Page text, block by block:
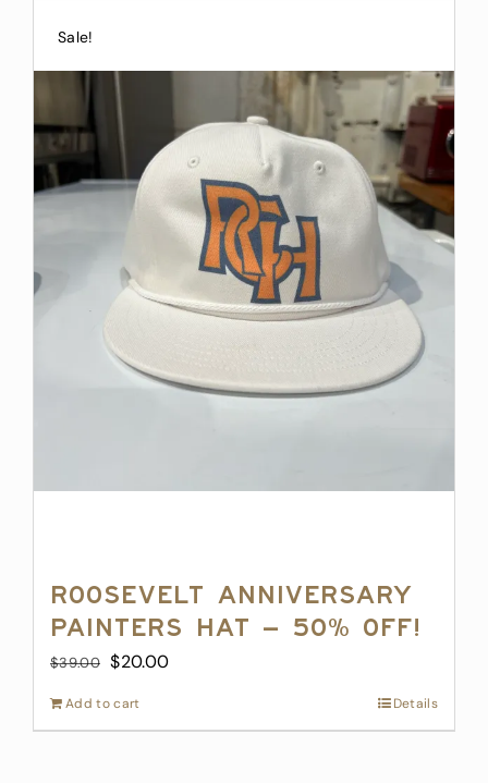
Sale!
Roosevelt Anniversary
Painters Hat – 50% off!
$39.00 Original
$20.00Current
Add to cart Details